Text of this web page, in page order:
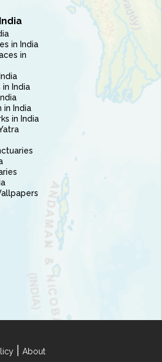
in India
in
in India
in India
in India
About